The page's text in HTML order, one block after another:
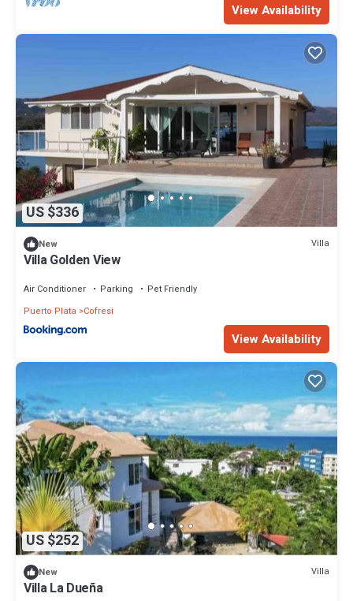
View Availability
US $336
New Villa
Villa Golden View
Air Conditioner Parking
Pet Friendly
Puerto Plata
Cofresi
View Availability
US $252
New Villa
Villa La Dueña